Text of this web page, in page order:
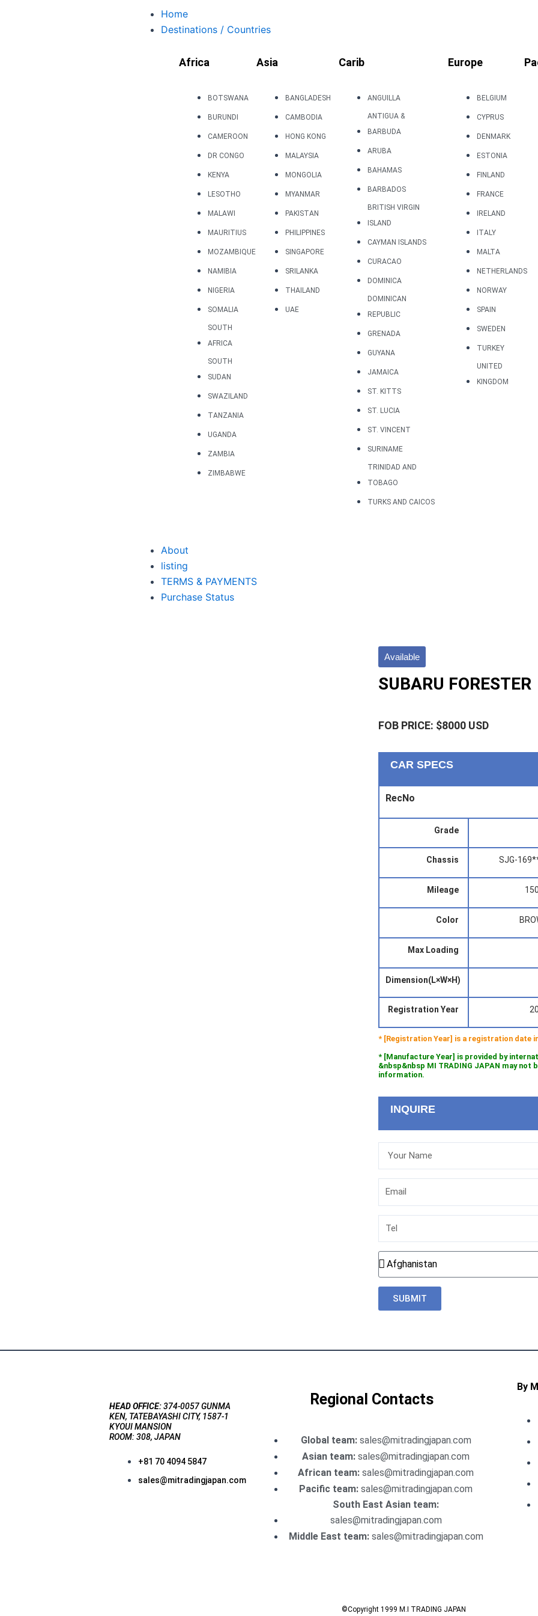
Home
Destinations / Countries
Africa
BOTSWANA
BURUNDI
CAMEROON
DR CONGO
KENYA
LESOTHO
MALAWI
MAURITIUS
MOZAMBIQUE
NAMIBIA
NIGERIA
SOMALIA
SOUTH
AFRICA
SOUTH
SUDAN
SWAZILAND
TANZANIA
UGANDA
ZAMBIA
ZIMBABWE
Asia
BANGLADESH
CAMBODIA
HONG KONG
MALAYSIA
MONGOLIA
MYANMAR
PAKISTAN
PHILIPPINES
SINGAPORE
SRILANKA
THAILAND
UAE
Carib
ANGUILLA
ANTIGUA &
BARBUDA
ARUBA
BAHAMAS
BARBADOS
BRITISH VIRGIN
ISLAND
CAYMAN ISLANDS
CURACAO
DOMINICA
DOMINICAN
REPUBLIC
GRENADA
GUYANA
JAMAICA
ST. KITTS
ST. LUCIA
ST. VINCENT
SURINAME
TRINIDAD AND
TOBAGO
TURKS AND CAICOS
Europe
BELGIUM
CYPRUS
DENMARK
ESTONIA
FINLAND
FRANCE
IRELAND
ITALY
MALTA
NETHERLANDS
NORWAY
SPAIN
SWEDEN
TURKEY
UNITED
KINGDOM
About
listing
TERMS & PAYMENTS
Purchase Status
Available
SUBARU FORESTER
FOB PRICE: $8000 USD
CAR SPECS
RecNo
Grade
Chassis SJG-
Mileage
Color
Max Loading
Dimension(L×W×H)
Registration Year
* [Registration Year] is a registration date
* [Manufacture Year] is provided by
&nbsp&nbsp MI TRADING JAPAN may
information.
INQUIRE
Email
Country
SUBMIT
HEAD OFFICE:374-0057 GUNMA
KEN, TATEBAYASHI CITY, 1587-1
KYOUI MANSION
ROOM: 308, JAPAN
+81 70 4094 5847
sales@mitradingjapan.com
Regional Contacts
Global team:sales@mitradingjapan.com
Asian team: sales@mitradingjapan.com
African team: sales@mitradingjapan.com
Pacific team: sales@mitradingjapan.com
South East Asian team:
sales@mitradingjapan.com
Middle East team:sales@mitradingjapan.com
By
©Copyright 1999 M.I TRADING JAPAN